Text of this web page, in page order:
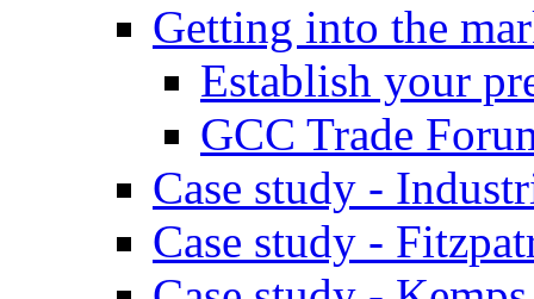
Getting into the
Establish your
GCC Trade
Case study -
Case study -